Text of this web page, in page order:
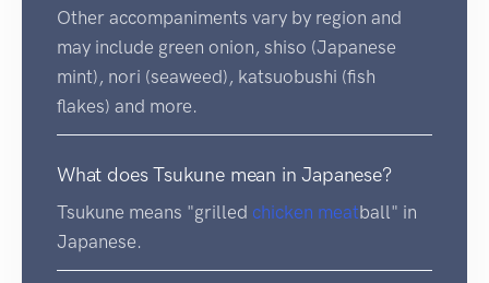
Other accompaniments vary by region and
may include green onion, shiso (Japanese
mint), nori (seaweed), katsuobushi (fish
flakes) and more.
What does Tsukune mean in Japanese?
Tsukune means "grilled chicken meatball" in
Japanese.